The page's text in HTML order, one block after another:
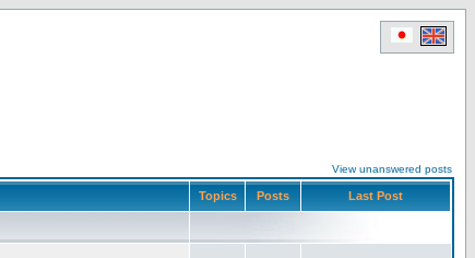
View unanswered posts
Topics Posts Last Post